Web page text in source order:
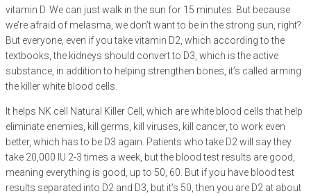
vitamin D. We can just walk in the sun for 15 minutes. But because
we’re afraid of melasma, we don’t want to be in the strong sun, right?
But everyone, even if you take vitamin D2, which according to the
textbooks, the kidneys should convert to D3, which is the active
substance, in addition to helping strengthen bones, it’s called arming
the killer white blood cells.
It helps NK cell Natural Killer Cell, which are white blood cells that help
eliminate enemies, kill germs, kill viruses, kill cancer, to work even
better, which has to be D3 again. Patients who take D2 will say they
take 20,000 IU 2-3 times a week, but the blood test results are good,
meaning everything is good, up to 50, 60. But if you have blood test
results separated into D2 and D3, but it’s 50, then you are D2 at about